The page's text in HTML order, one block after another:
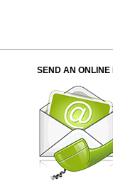
SEND AN